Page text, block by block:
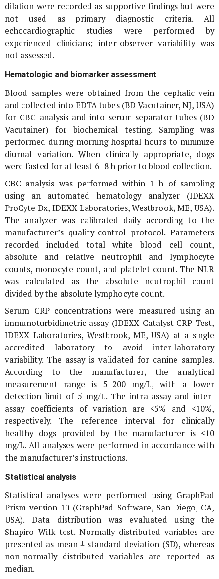
dilation were recorded as supportive findings but were
not used as primary diagnostic criteria. All
echocardiographic studies were performed by
experienced clinicians; inter-observer variability was
not assessed.
Hematologic and biomarker assessment
Blood samples were obtained from the cephalic vein
and collected into EDTA tubes (BD Vacutainer, NJ, USA)
for CBC analysis and into serum separator tubes (BD
Vacutainer) for biochemical testing. Sampling was
performed during morning hospital hours to minimize
diurnal variation. When clinically appropriate, dogs
were fasted for at least 6–8 h prior to blood collection.
CBC analysis was performed within 1 h of sampling
using an automated hematology analyzer (IDEXX
ProCyte Dx, IDEXX Laboratories, Westbrook, ME, USA).
The analyzer was calibrated daily according to the
manufacturer’s quality-control protocol. Parameters
recorded included total white blood cell count,
absolute and relative neutrophil and lymphocyte
counts, monocyte count, and platelet count. The NLR
was calculated as the absolute neutrophil count
divided by the absolute lymphocyte count.
Serum CRP concentrations were measured using an
immunoturbidimetric assay (IDEXX Catalyst CRP Test,
IDEXX Laboratories, Westbrook, ME, USA) at a single
accredited laboratory to avoid inter-laboratory
variability. The assay is validated for canine samples.
According to the manufacturer, the analytical
measurement range is 5–200 mg/L, with a lower
detection limit of 5 mg/L. The intra-assay and inter-
assay coefficients of variation are <5% and <10%,
respectively. The reference interval for clinically
healthy dogs provided by the manufacturer is <10
mg/L. All analyses were performed in accordance with
the manufacturer’s instructions.
Statistical analysis
Statistical analyses were performed using GraphPad
Prism version 10 (GraphPad Software, San Diego, CA,
USA). Data distribution was evaluated using the
Shapiro–Wilk test. Normally distributed variables are
presented as mean ± standard deviation (SD), whereas
non-normally distributed variables are reported as
median.